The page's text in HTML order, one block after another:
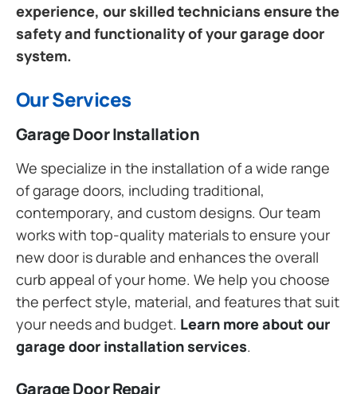
experience, our skilled technicians ensure the
safety and functionality of your garage door
system.
Our Services
Garage Door Installation
We specialize in the installation of a wide range
of garage doors, including traditional,
contemporary, and custom designs. Our team
works with top-quality materials to ensure your
new door is durable and enhances the overall
curb appeal of your home. We help you choose
the perfect style, material, and features that suit
your needs and budget. Learn more about our
garage door installation services.
Garage Door Repair